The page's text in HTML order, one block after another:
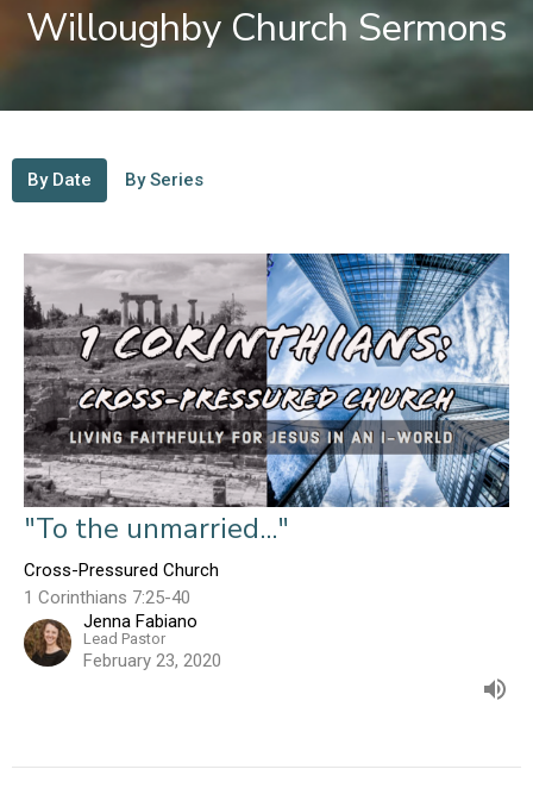
Willoughby Church Sermons
By Date By Series
"To the unmarried..."
Cross-Pressured Church
1 Corinthians 7:25-40
Jenna Fabiano
Lead Pastor
February 23, 2020